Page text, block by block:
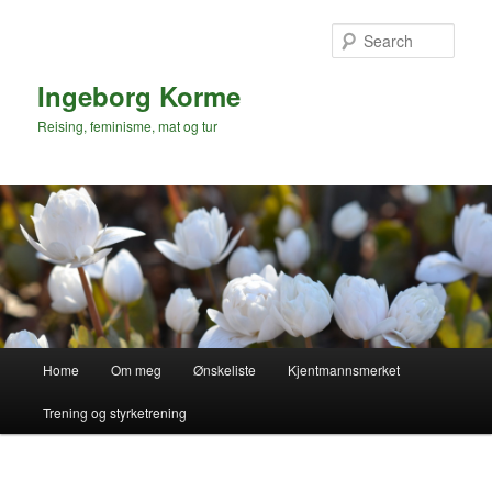
Ingeborg Korme
Reising, feminisme, mat og tur
Home Om meg Ønskeliste Kjentmannsmerket
Trening og styrketrening